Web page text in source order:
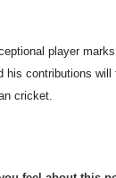
player
his contributions will
cricket.